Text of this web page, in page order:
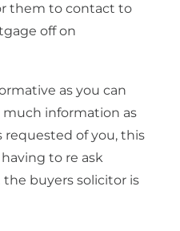
them to contact to
off on
as you can
much information as
requested of you, this
to re ask
buyers solicitor is